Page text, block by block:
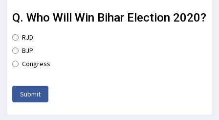
Q. Who Will Win Bihar Election 2020?
RJD
BJP
Congress
Submit